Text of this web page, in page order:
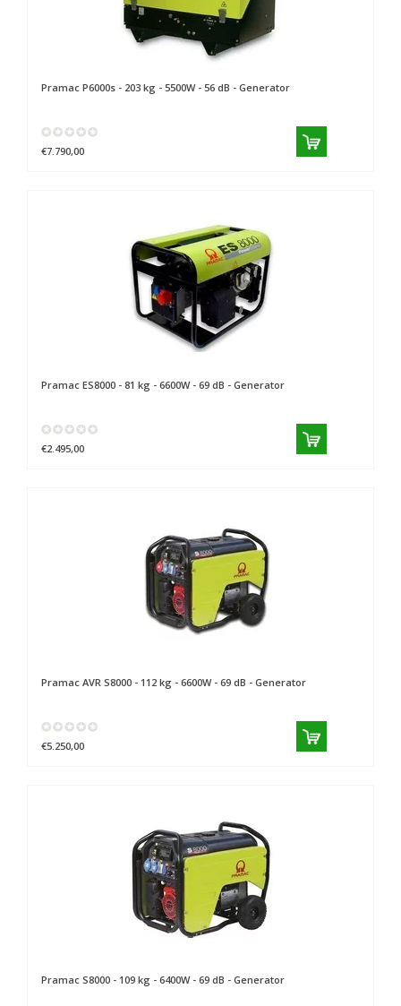
Pramac P6000s - 203 kg - 5500W - 56 dB - Generator
€7.790,00
Pramac ES8000 - 81 kg - 6600W - 69 dB - Generator
€2.495,00
Pramac AVR S8000 - 112 kg - 6600W - 69 dB - Generator
€5.250,00
Pramac S8000 - 109 kg - 6400W - 69 dB - Generator